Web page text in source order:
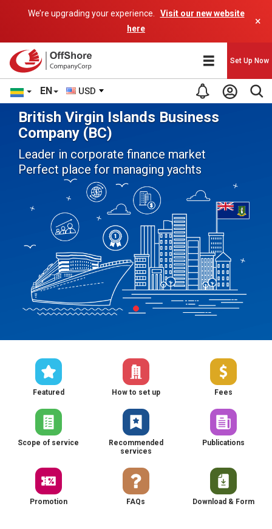
We’re upgrading your experience.
Visit our new website
here
×
EN USD
Set Up Now
British Virgin Islands Business
Company (BC)
Leader in corporate finance market
Perfect place for managing yachts
Featured How to set up Fees
Scope of service
Recommended
services
Publications
Promotion FAQs Download & Form